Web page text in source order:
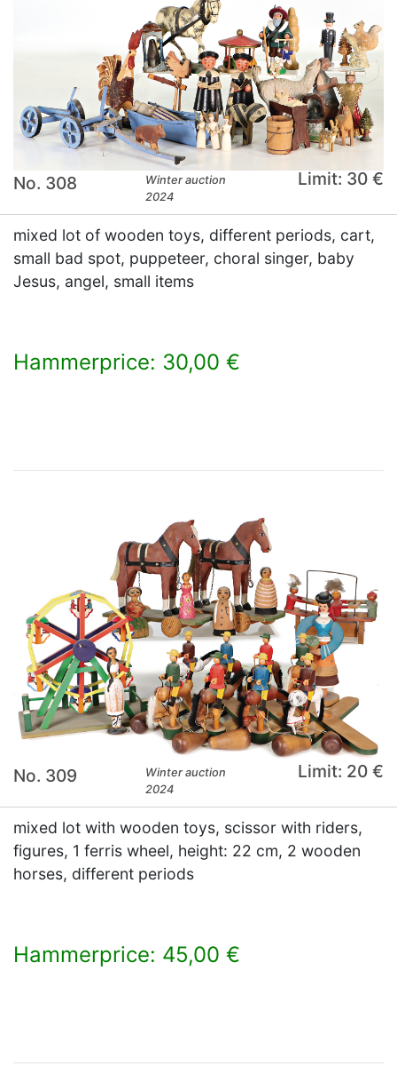
No. 308
Winter auction
2024
Limit: 30 €
mixed lot of wooden toys, different periods, cart,
small bad spot, puppeteer, choral singer, baby
Jesus, angel, small items
Hammerprice: 30,00 €
No. 309
Winter auction
2024
Limit: 20 €
mixed lot with wooden toys, scissor with riders,
figures, 1 ferris wheel, height: 22 cm, 2 wooden
horses, different periods
Hammerprice: 45,00 €